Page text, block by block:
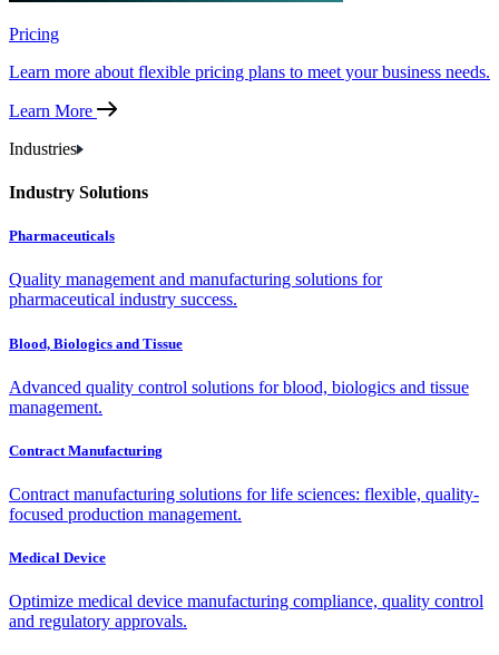
Pricing
Learn more about flexible pricing plans to meet your business needs.
Learn More
Industries
Industry Solutions
Pharmaceuticals
Quality management and manufacturing solutions for
pharmaceutical industry success.
Blood, Biologics and Tissue
Advanced quality control solutions for blood, biologics and tissue
management.
Contract Manufacturing
Contract manufacturing solutions for life sciences: flexible, quality-
focused production management.
Medical Device
Optimize medical device manufacturing compliance, quality control
and regulatory approvals.